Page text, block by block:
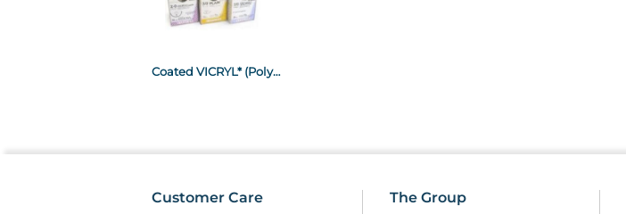
Coated VICRYL* (Polyglactin 910) Braided, Violet gauge 1.5 (4/0) 75cm on 16mm curved cutting needle x 12
Customer Care The Group